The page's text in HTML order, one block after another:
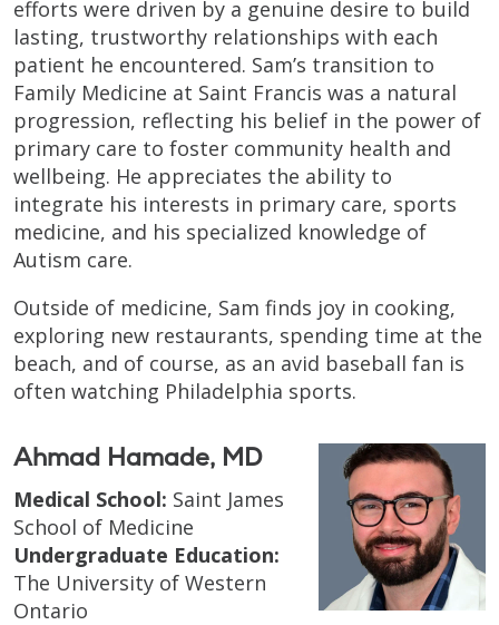
efforts were driven by a genuine desire to build
lasting, trustworthy relationships with each
patient he encountered. Sam’s transition to
Family Medicine at Saint Francis was a natural
progression, reflecting his belief in the power of
primary care to foster community health and
wellbeing. He appreciates the ability to
integrate his interests in primary care, sports
medicine, and his specialized knowledge of
Autism care.
Outside of medicine, Sam finds joy in cooking,
exploring new restaurants, spending time at the
beach, and of course, as an avid baseball fan is
often watching Philadelphia sports.
Ahmad Hamade, MD
Medical School: Saint James
School of Medicine
Undergraduate Education:
The University of Western
Ontario